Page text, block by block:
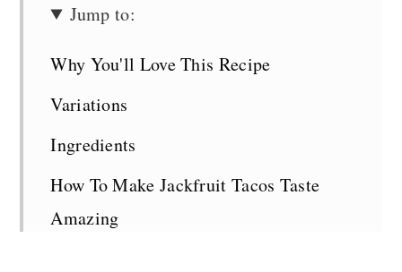
Jump to:
Why You'll Love This Recipe
Variations
Ingredients
How To Make Jackfruit Tacos Taste
Amazing